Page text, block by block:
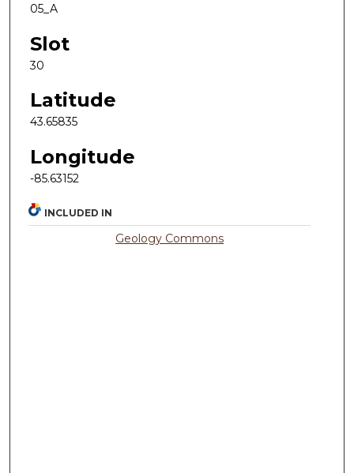
05_A
Slot
30
Latitude
43.65835
Longitude
-85.63152
INCLUDED IN
Geology Commons